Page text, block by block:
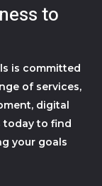
to
is committed
of services,
digital
today to find
your goals